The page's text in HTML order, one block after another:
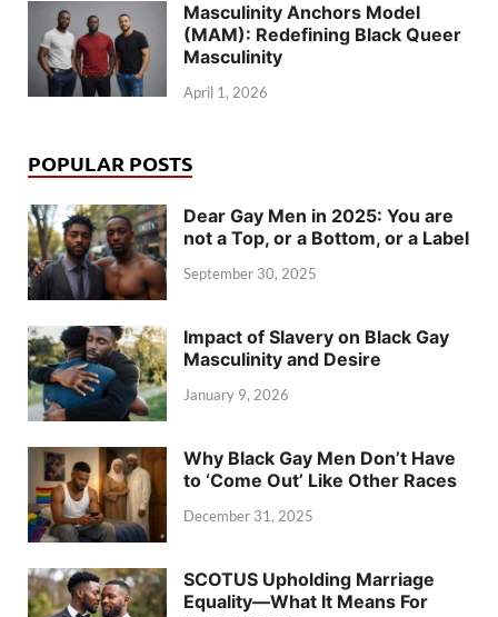
Masculinity Anchors Model
(MAM): Redefining Black Queer
Masculinity
April 1, 2026
POPULAR POSTS
Dear Gay Men in 2025: You are
not a Top, or a Bottom, or a Label
September 30, 2025
Impact of Slavery on Black Gay
Masculinity and Desire
January 9, 2026
Why Black Gay Men Don’t Have
to ‘Come Out’ Like Other Races
December 31, 2025
SCOTUS Upholding Marriage
Equality—What It Means For